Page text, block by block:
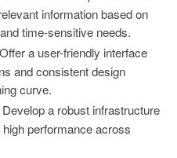
information based on
time-sensitive needs.
Offer a user-friendly interface
and consistent design
curve.
Develop a robust infrastructure
performance across